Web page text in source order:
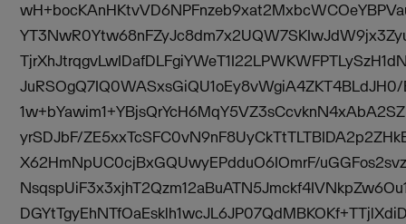
yrSDJbF/
X62HmNpUC0cjBxGQUwyEPdduO6IOmrF/